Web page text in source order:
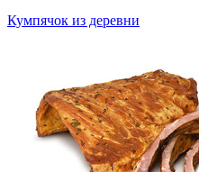
Кумпячок из деревни